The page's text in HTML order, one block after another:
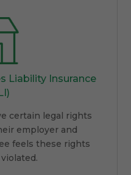
Liability Insurance
certain legal rights
employer and
feels these rights